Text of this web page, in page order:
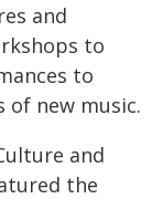
and
to
to
of new music.
and
the